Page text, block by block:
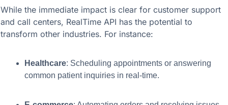
While the immediate impact is clear for customer support
and call centers, RealTime API has the potential to
transform other industries. For instance:
Healthcare: Scheduling appointments or answering
common patient inquiries in real-time.